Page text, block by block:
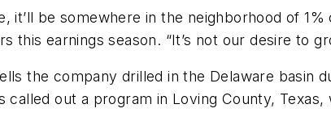
it’ll be somewhere in the neighborhood of
this earnings season. “It’s not our desire to
the company drilled in the Delaware basin
called out a program in Loving County,